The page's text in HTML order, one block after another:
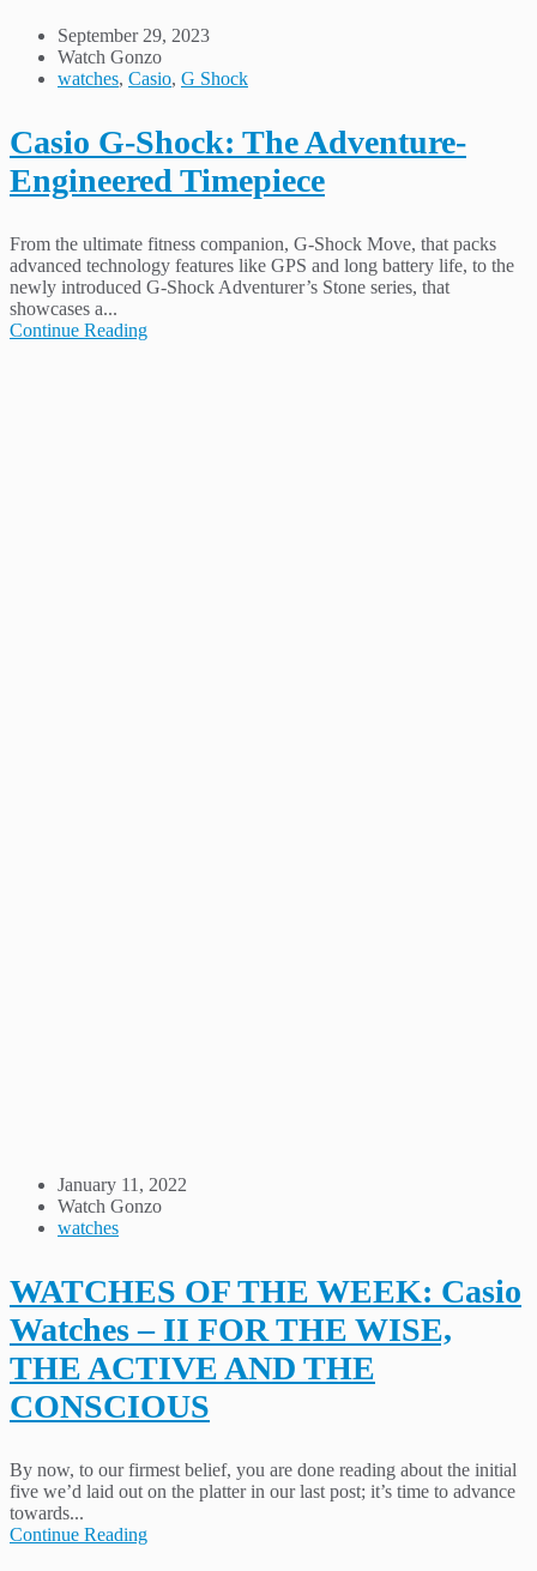
September 29, 2023
Watch Gonzo
watches, Casio, G Shock
Casio G-Shock: The Adventure-
Engineered Timepiece
From the ultimate fitness companion, G-Shock Move, that packs
advanced technology features like GPS and long battery life, to the
newly introduced G-Shock Adventurer’s Stone series, that
showcases a...
Continue Reading
January 11, 2022
Watch Gonzo
watches
WATCHES OF THE WEEK: Casio
Watches – II FOR THE WISE,
THE ACTIVE AND THE
CONSCIOUS
By now, to our firmest belief, you are done reading about the initial
five we’d laid out on the platter in our last post; it’s time to advance
towards...
Continue Reading